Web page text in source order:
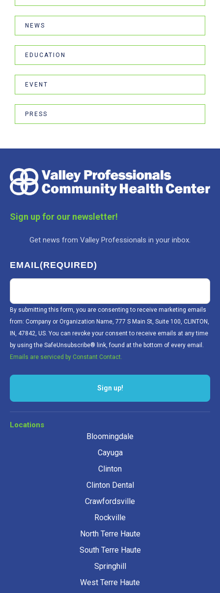
NEWS
EDUCATION
EVENT
PRESS
Sign up for our newsletter!
Get news from Valley Professionals in your inbox.
EMAIL(REQUIRED)
By submitting this form, you are consenting to receive marketing emails
from: Company or Organization Name, 777 S Main St, Suite 100, CLINTON,
IN, 47842, US. You can revoke your consent to receive emails at any time
by using the SafeUnsubscribe® link, found at the bottom of every email.
Emails are serviced by Constant Contact.
Sign up!
Locations
Bloomingdale
Cayuga
Clinton
Clinton Dental
Crawfordsville
Rockville
North Terre Haute
South Terre Haute
Springhill
West Terre Haute